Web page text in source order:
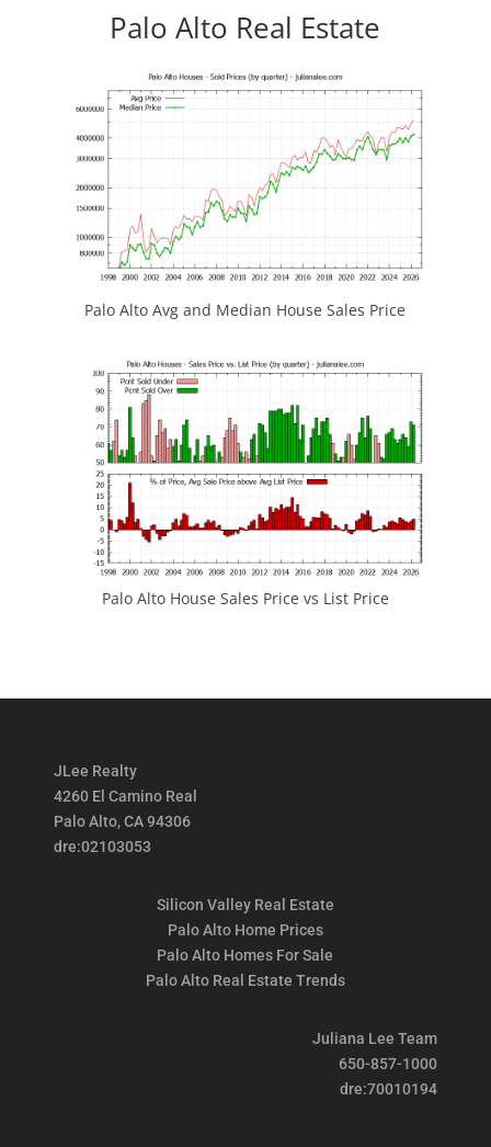
Palo Alto Real Estate
Palo Alto Avg and Median House Sales Price
Palo Alto House Sales Price vs List Price
JLee Realty
4260 El Camino Real
Palo Alto, CA 94306
dre:02103053
Silicon Valley Real Estate
Palo Alto Home Prices
Palo Alto Homes For Sale
Palo Alto Real Estate Trends
Juliana Lee Team
650-857-1000
dre:70010194